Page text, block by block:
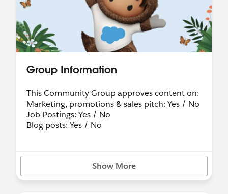
Group Information
This Community Group approves content on:
Marketing, promotions & sales pitch: Yes / No
Job Postings: Yes / No
Blog posts: Yes / No
Show More